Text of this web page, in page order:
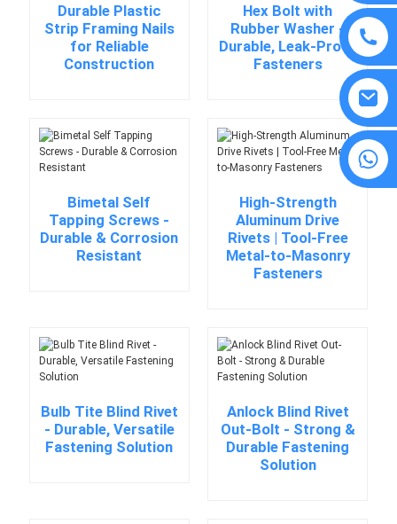
8615594860638
Durable Plastic
Strip Framing Nails
for Reliable
Construction
Hex Bolt with
Rubber Washer -
Durable, Leak-Proof
Fasteners
Bimetal Self
Tapping Screws -
Durable & Corrosion
Resistant
High-Strength
Aluminum Drive
Rivets | Tool-Free
Metal-to-Masonry
Fasteners
Bulb Tite Blind Rivet
- Durable, Versatile
Fastening Solution
Anlock Blind Rivet
Out-Bolt - Strong &
Durable Fastening
Solution